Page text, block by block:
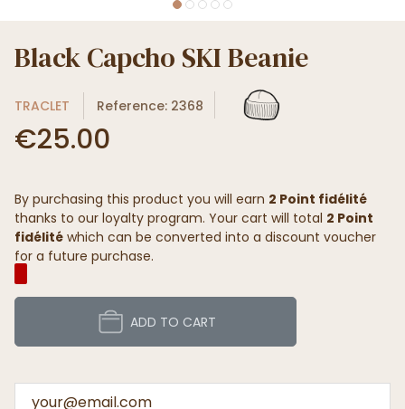
Black Capcho SKI Beanie
TRACLET Reference: 2368
€25.00
By purchasing this product you will earn 2 Point fidélité
thanks to our loyalty program. Your cart will total 2 Point
fidélité which can be converted into a discount voucher
for a future purchase.
ADD TO CART